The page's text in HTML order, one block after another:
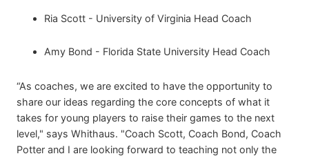
Ria Scott - University of Virginia Head Coach
Amy Bond - Florida State University Head Coach
“As coaches, we are excited to have the opportunity to
share our ideas regarding the core concepts of what it
takes for young players to raise their games to the next
level," says Whithaus. "Coach Scott, Coach Bond, Coach
Potter and I are looking forward to teaching not only the